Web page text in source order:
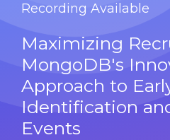
Recording Available
Maximizing
MongoDB's
Approach to
Identification
Events